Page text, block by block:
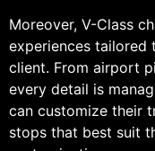
Moreover, V-Class
experiences tailored
client. From airport
every detail is
can customize their
stops that best suit